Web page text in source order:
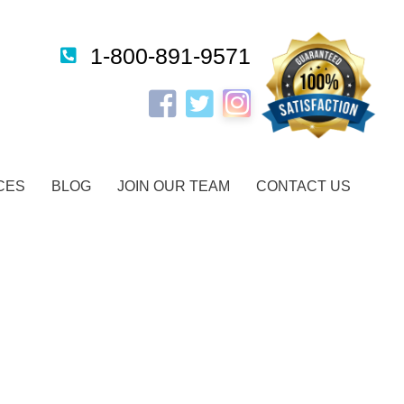
1-800-891-9571
Facebook
TwitterInstagram
BLOG JOIN OUR TEAM CONTACT US